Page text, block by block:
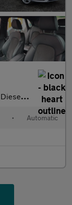
6 (s/s)
• Automatic